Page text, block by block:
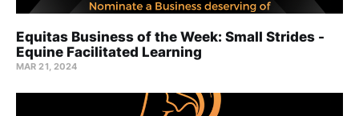
Equitas Business of the Week: Small Strides -
Equine Facilitated Learning
MAR 21, 2024